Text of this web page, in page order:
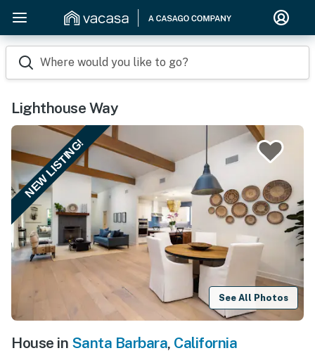
Where would you like to go?
Lighthouse Way
NEW LISTING!
See All Photos
House in Santa Barbara, California